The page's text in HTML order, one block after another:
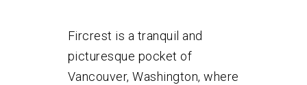
Fircrest is a tranquil and
picturesque pocket of
Vancouver, Washington, where